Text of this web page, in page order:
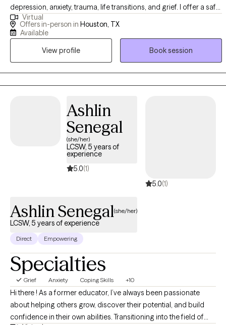
depression, anxiety, trauma, life transitions, and grief. I offer a safe
space for clients to gain insight, learn more about themselves,
and heal from painful experiences that continue to affect their
and unlearn unhealthy patterns that no longer serve a purpose
Virtual
Offers in-person in Houston, TX
Available
View profile
Book session
Ashlin
Senegal
(she/her)
LCSW, 5 years of
experience
5.0(1)
5.0(1)
Ashlin Senegal(she/her)
LCSW, 5 years of experience
Direct Empowering
Specialties
Grief Anxiety Coping Skills +10
Hi there ! As a former educator, I’ve always been passionate
about helping others grow, discover their potential, and build
confidence in their own abilities. Transitioning into the field of